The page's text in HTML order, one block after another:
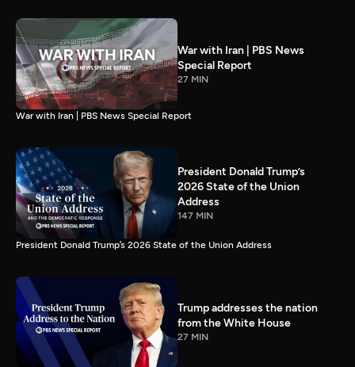
War with Iran | PBS News
Special Report
27 MIN
War with Iran | PBS News Special Report
President Donald Trump’s
2026 State of the Union
Address
147 MIN
President Donald Trump’s 2026 State of the Union Address
Trump addresses the nation
from the White House
27 MIN